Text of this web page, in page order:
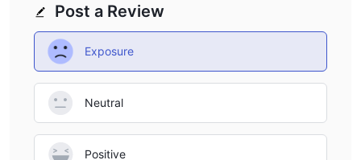
Post a Review
Exposure
Neutral
Positive